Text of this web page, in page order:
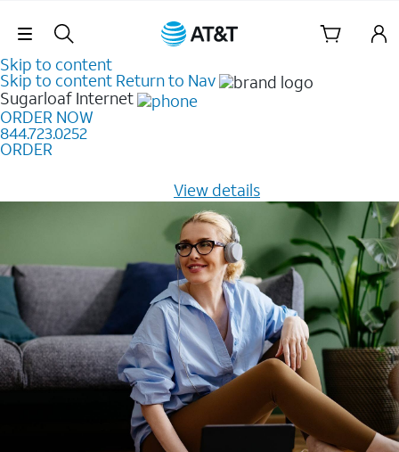
Skip Navigation
Skip to content
Skip to content Return to Nav
Sugarloaf Internet
ORDER NOW
844.723.0252
ORDER
View details